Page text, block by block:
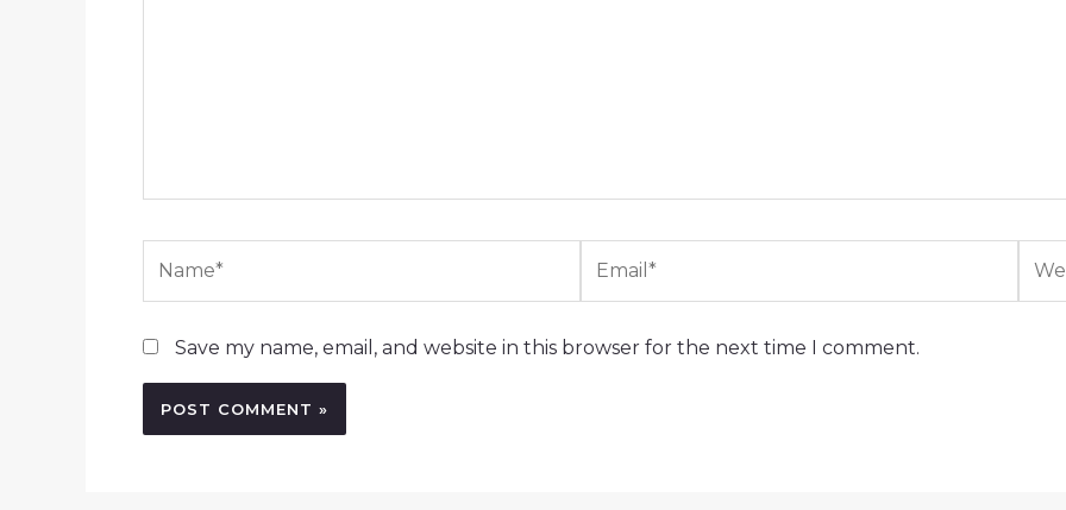
Save my name, email, and website in this browser for the next time I comment.